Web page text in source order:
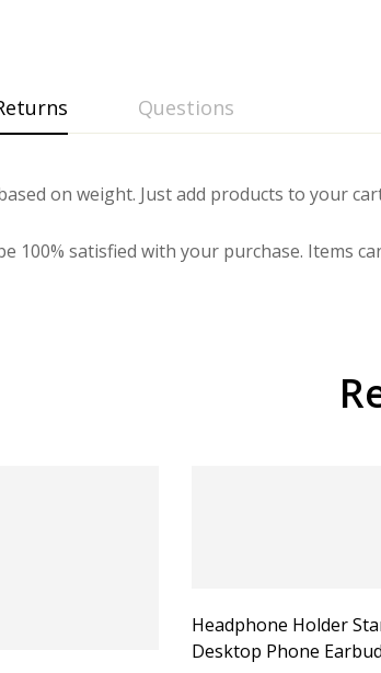
Questions
on weight. Just add products to your
100% satisfied with your purchase. Items
Headphone Holder
Desktop Phone